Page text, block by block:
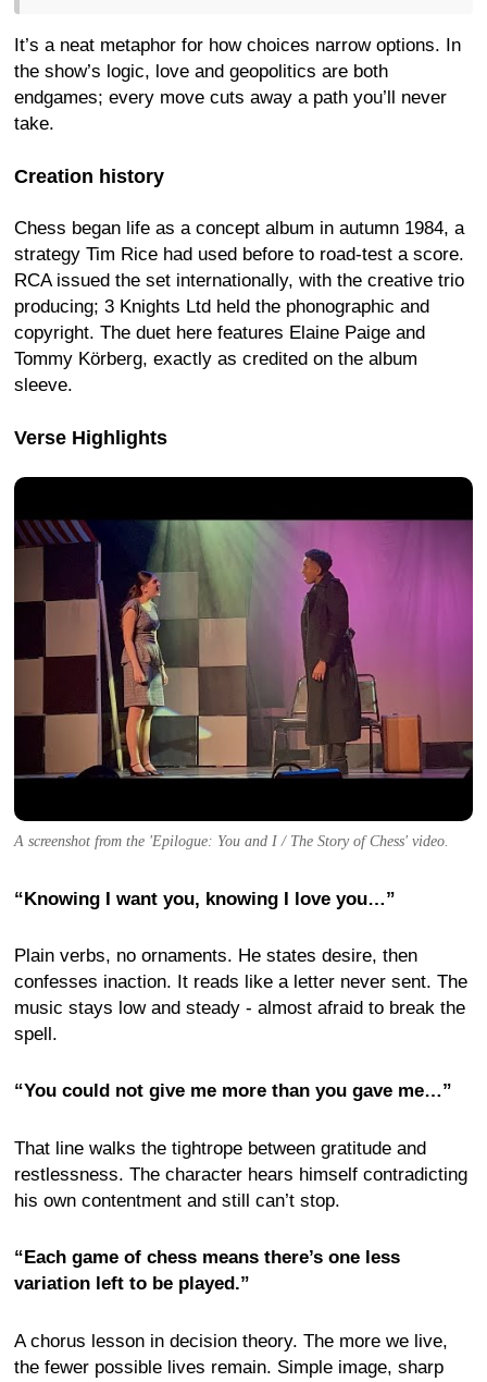
It’s a neat metaphor for how choices narrow options. In
the show’s logic, love and geopolitics are both
endgames; every move cuts away a path you’ll never
take.
Creation history
Chess began life as a concept album in autumn 1984, a
strategy Tim Rice had used before to road-test a score.
RCA issued the set internationally, with the creative trio
producing; 3 Knights Ltd held the phonographic and
copyright. The duet here features Elaine Paige and
Tommy Körberg, exactly as credited on the album
sleeve.
Verse Highlights
A screenshot from the 'Epilogue: You and I / The Story of Chess' video.
“Knowing I want you, knowing I love you…”
Plain verbs, no ornaments. He states desire, then
confesses inaction. It reads like a letter never sent. The
music stays low and steady - almost afraid to break the
spell.
“You could not give me more than you gave me…”
That line walks the tightrope between gratitude and
restlessness. The character hears himself contradicting
his own contentment and still can’t stop.
“Each game of chess means there’s one less
variation left to be played.”
A chorus lesson in decision theory. The more we live,
the fewer possible lives remain. Simple image, sharp